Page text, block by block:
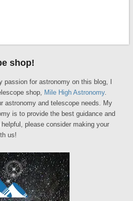
shop!
passion for astronomy on this blog, I
shop, Mile High Astronomy.
astronomy and telescope needs. My
is to provide the best guidance and
please consider making your
us!